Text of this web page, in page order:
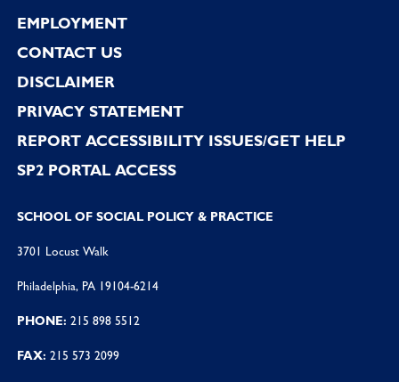
EMPLOYMENT
CONTACT US
DISCLAIMER
PRIVACY STATEMENT
REPORT ACCESSIBILITY ISSUES/GET HELP
SP2 PORTAL ACCESS
SCHOOL OF SOCIAL POLICY & PRACTICE
3701 Locust Walk
Philadelphia, PA 19104-6214
PHONE: 215 898 5512
FAX: 215 573 2099